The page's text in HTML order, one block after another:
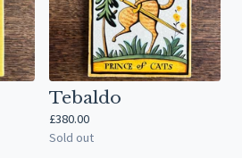
Tebaldo
£380.00
Sold out